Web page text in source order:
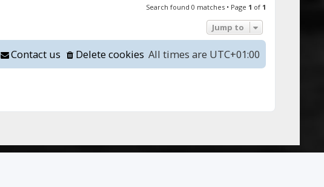
Search found 0 matches • Page 1 of 1
Jump to
All times are UTC+01:00
Delete cookies
Contact us